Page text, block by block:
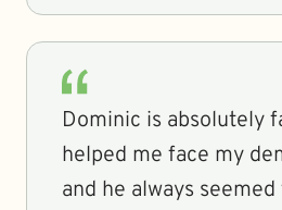
Dominic is absolutely
helped me face my
and he always